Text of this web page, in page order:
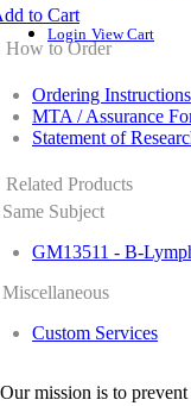
Login View Cart
to Cart
How to Order
Ordering Instructions
MTA / Assurance
Statement of
Related Products
Same Subject
GM13511 - B-
Miscellaneous
Custom Services
Our mission is to